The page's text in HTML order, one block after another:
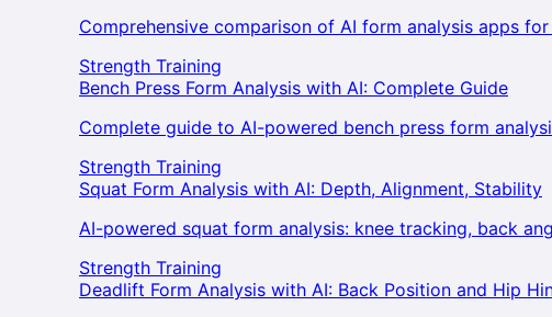
Comprehensive comparison of AI form analysis apps
Strength Training
Bench Press Form Analysis with AI: Complete Guide
Complete guide to AI-powered bench press form
Strength Training
Squat Form Analysis with AI: Depth, Alignment, Stability
AI-powered squat form analysis: knee tracking, back
Strength Training
Deadlift Form Analysis with AI: Back Position and Hip